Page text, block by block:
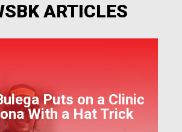
ARTICLES
Puts on a Clinic
With a Hat Trick